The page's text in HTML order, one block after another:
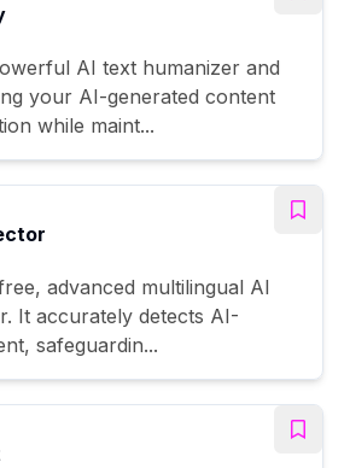
AI text humanizer and
your AI-generated content
while maint...
advanced multilingual AI
It accurately detects AI-
safeguardin...